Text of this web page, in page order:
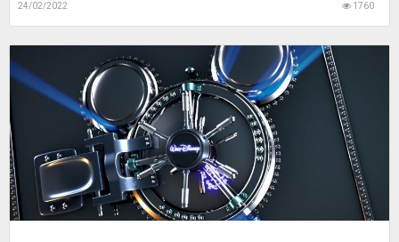
24/02/2022 1760